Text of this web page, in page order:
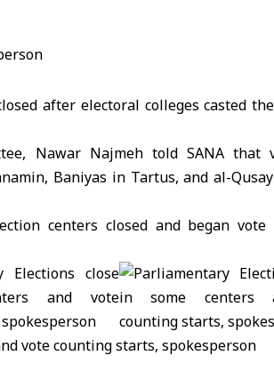
after electoral colleges casted
Nawar Najmeh told SANA that
Baniyas in Tartus, and al-
centers closed and began vote